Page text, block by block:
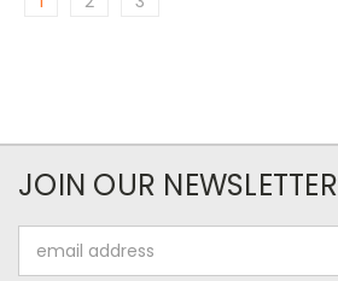
JOIN OUR NEWSLETTER
Address